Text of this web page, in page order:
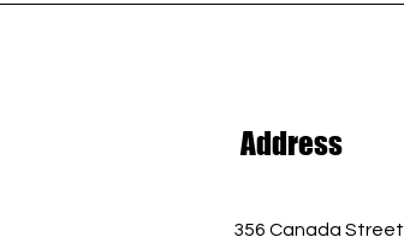
Address
356 Canada Street